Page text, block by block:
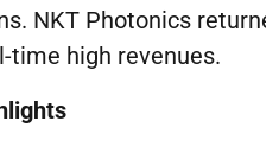
NKT Photonics
time high revenues.